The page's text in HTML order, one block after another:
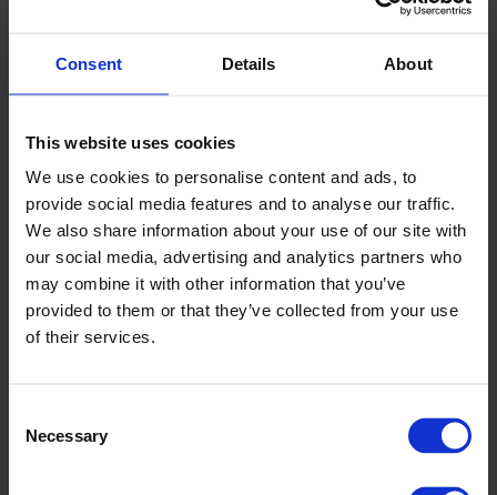
Consent Details About
This website uses cookies
We use cookies to personalise content and ads, to
provide social media features and to analyse our traffic.
We also share information about your use of our site with
our social media, advertising and analytics partners who
may combine it with other information that you’ve
provided to them or that they’ve collected from your use
of their services.
Selection
Necessary
Burning Red Pearl Metallic with black roof, along with
Pearl Metallic with black roof, and new Rush Yellow Metallic
with silver roof.
Interior
The sporty, sophisticated design of the Swift’s interior
includes features like cylindrical gauges, a cockpit-like
centre console and a sporty D-shaped steering wheel that
gives a feeling of driving confidence. The facelift model is
available with new silver ornament options that further
amplify the energetic and modern feel of the interior.
New K12D 1.2 DUALJET engine and SHVS mild hybrid system
The new K12D 1.2 DUALJET engine powering the Swift